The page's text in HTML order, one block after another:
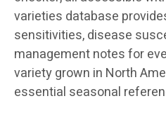
varieties database
sensitivities, disease
management notes for
variety grown in North
essential seasonal